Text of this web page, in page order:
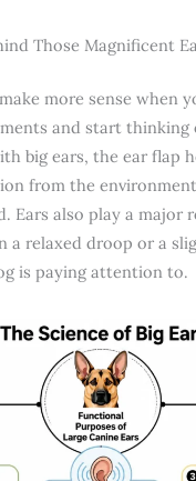
Those Magnificent
more sense when
and start thinking
big ears, the ear flap
from the
Ears also play a major
a relaxed droop or a
is paying attention to.